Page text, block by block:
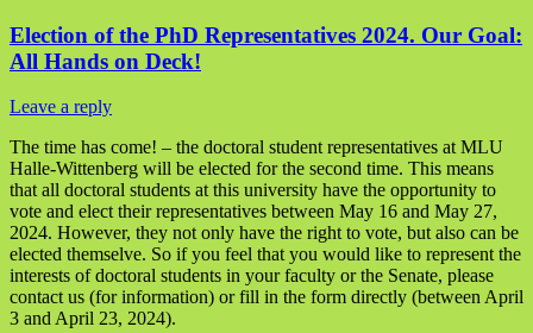
Election of the PhD Representatives 2024. Our Goal:
All Hands on Deck!
Leave a reply
The time has come! – the doctoral student representatives at MLU
Halle-Wittenberg will be elected for the second time. This means
that all doctoral students at this university have the opportunity to
vote and elect their representatives between May 16 and May 27,
2024. However, they not only have the right to vote, but also can be
elected themselve. So if you feel that you would like to represent the
interests of doctoral students in your faculty or the Senate, please
contact us (for information) or fill in the form directly (between April
3 and April 23, 2024).